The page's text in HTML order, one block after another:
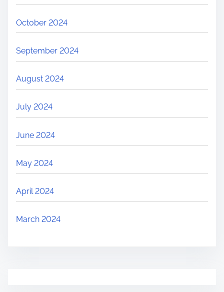
October 2024
September 2024
August 2024
July 2024
June 2024
May 2024
April 2024
March 2024